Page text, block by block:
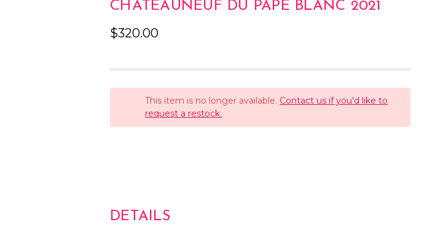
CHATEAUNEUF DU PAPE BLANC 2021
$320.00
This item is no longer available. Contact us if you'd like to
request a restock.
DETAILS